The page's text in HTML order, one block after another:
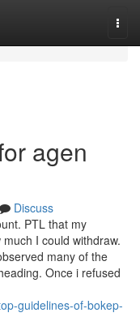
agen
Discuss
PTL that my
I could withdraw.
many of the
Once i refused
guidelines-of-bokep-